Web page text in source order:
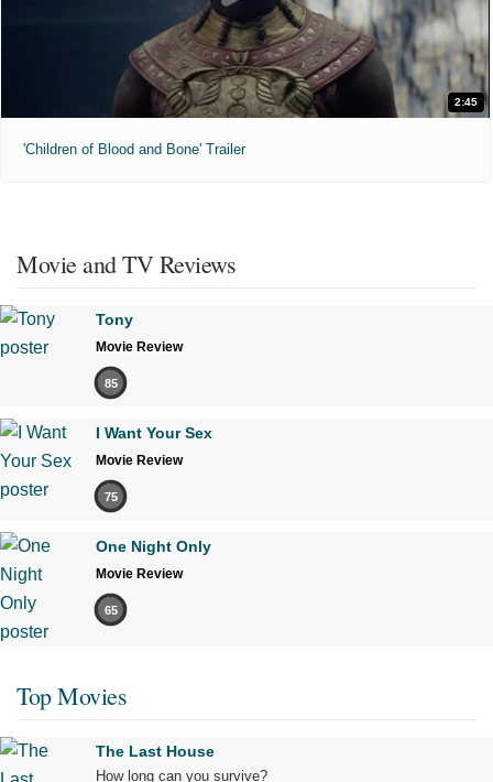
2:45
'Children of Blood and Bone' Trailer
Movie and TV Reviews
Tony
Movie Review
85
I Want Your Sex
Movie Review
75
One Night Only
Movie Review
65
Top Movies
The Last House
How long can you survive?